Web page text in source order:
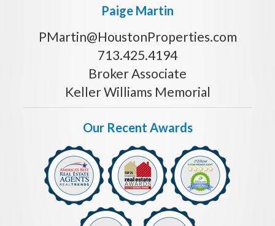
Paige Martin
PMartin@HoustonProperties.com
713.425.4194
Broker Associate
Keller Williams Memorial
Our Recent Awards